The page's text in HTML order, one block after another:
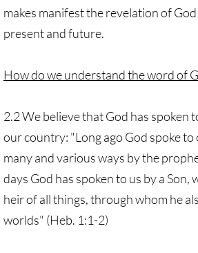
makes manifest the revelation of
present and future.
How do we understand the word of
2.2 We believe that God has spoken
our country: "Long ago God spoke to
many and various ways by the
days God has spoken to us by a Son,
heir of all things, through whom he
worlds" (Heb. 1:1-2)